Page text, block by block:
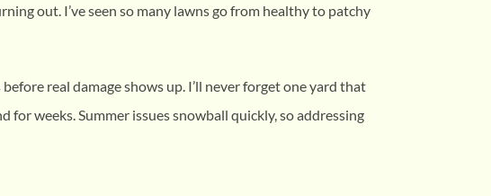
out. I’ve seen so many lawns go from healthy to patchy
real damage shows up. I’ll never forget one yard that
weeks. Summer issues snowball quickly, so addressing